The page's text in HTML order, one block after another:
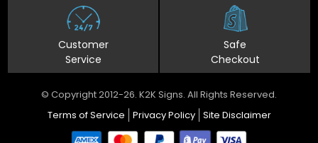
Customer
Service
Safe
Checkout
© Copyright 2012-26. K2K Signs. All Rights Reserved.
Terms of Service
Privacy Policy Site Disclaimer